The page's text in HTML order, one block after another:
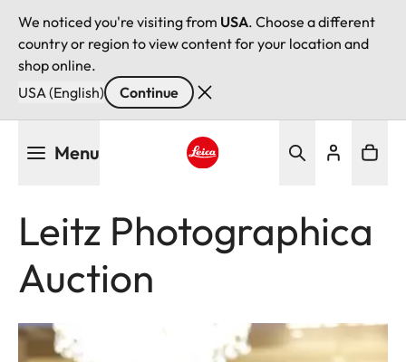
We noticed you're visiting from USA. Choose a different
country or region to view content for your location and
shop online.
USA (English)
Continue
Menu
Leitz Photographica
Auction